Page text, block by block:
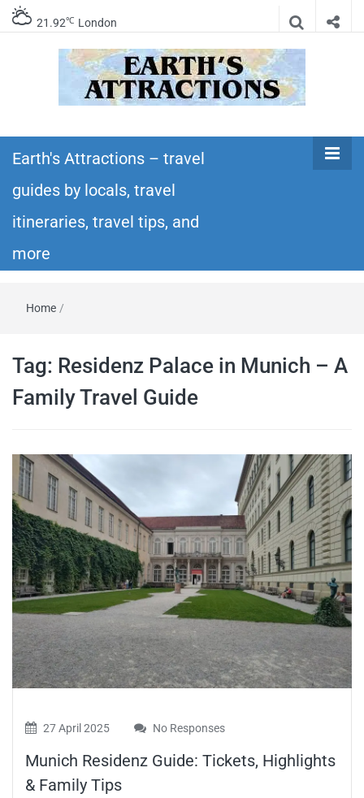
21.92℃ London
Earth's
Attractions –
travel guides
itineraries – Amazing places to see in the
world!
Earth's Attractions – travel
guides by locals, travel
itineraries, travel tips, and
more
Home /
Tag: Residenz Palace in Munich – A
Family Travel Guide
27 April 2025 No Responses
Munich Residenz Guide: Tickets, Highlights
& Family Tips